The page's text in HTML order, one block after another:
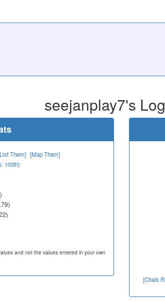
seejanplay7's
Them] [Map Them]
100th)
and not the values entered in your own
[Chalk